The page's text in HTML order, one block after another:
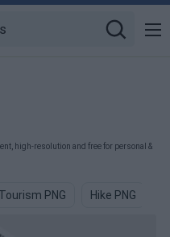
high-resolution and free for personal &
Tourism PNG Hike PNG